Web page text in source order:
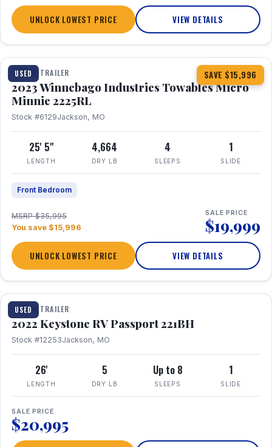
UNLOCK LOWEST PRICE VIEW DETAILS
USED SAVE $15,996
1 / 10
TRAVEL TRAILER
2023 Winnebago Industries Towables Micro
Minnie 2225RL
Stock #6129Jackson, MO
25' 5"
LENGTH
4,664
DRY LB
4
SLEEPS
1
SLIDE
Front Bedroom
MSRP $35,995
You save $15,996
SALE PRICE
$19,999
UNLOCK LOWEST PRICE VIEW DETAILS
USED
1 / 16
TRAVEL TRAILER
2022 Keystone RV Passport 221BH
Stock #12253Jackson, MO
26'
LENGTH
5
DRY LB
Up to 8
SLEEPS
1
SLIDE
SALE PRICE
$20,995